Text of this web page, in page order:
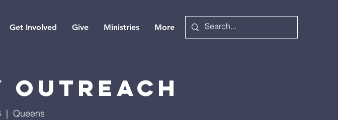
Get Involved Give Ministries More
Outreach
  |
Queens